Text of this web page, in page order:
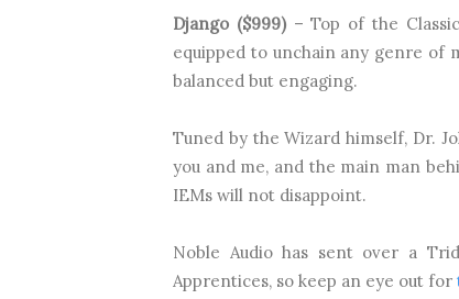
Django ($999)– Top of the Classic
equipped to unchain any genre of
balanced but engaging.
Tuned by the Wizard himself, Dr.
you and me, and the main man
IEMs will not disappoint.
Noble Audio has sent over a
Apprentices, so keep an eye out for